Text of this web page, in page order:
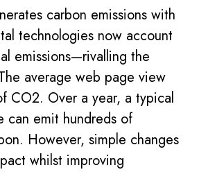
carbon emissions with
technologies now account
emissions—rivalling the
average web page view
CO2. Over a year, a typical
can emit hundreds of
However, simple changes
whilst improving